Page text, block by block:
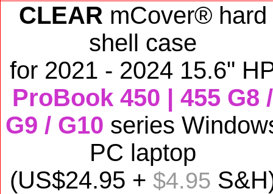
CLEAR mCover® hard
shell case
for 2021 - 2024 15.6"
ProBook 450 | 455 G8 /
G9 / G10 series
PC laptop
(US$24.95 + $4.95